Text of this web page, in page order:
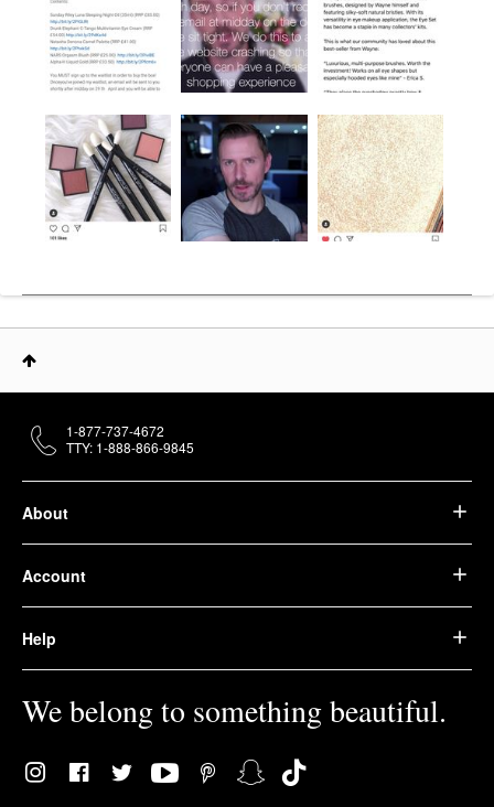
About
Account
Help
We belong to something beautiful.
1-877-737-4672
TTY: 1-888-866-9845